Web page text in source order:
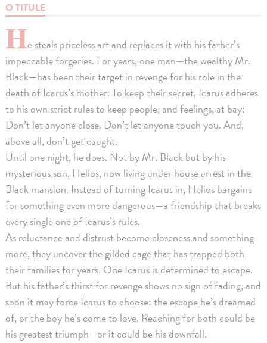
O TITULE
He steals priceless art and replaces it with his father’s
impeccable forgeries. For years, one man—the wealthy Mr.
Black—has been their target in revenge for his role in the
death of Icarus’s mother. To keep their secret, Icarus adheres
to his own strict rules to keep people, and feelings, at bay:
Don’t let anyone close. Don’t let anyone touch you. And,
above all, don’t get caught.
Until one night, he does. Not by Mr. Black but by his
mysterious son, Helios, now living under house arrest in the
Black mansion. Instead of turning Icarus in, Helios bargains
for something even more dangerous—a friendship that breaks
every single one of Icarus’s rules.
As reluctance and distrust become closeness and something
more, they uncover the gilded cage that has trapped both
their families for years. One Icarus is determined to escape.
But his father’s thirst for revenge shows no sign of fading, and
soon it may force Icarus to choose: the escape he’s dreamed
of, or the boy he’s come to love. Reaching for both could be
his greatest triumph—or it could be his downfall.